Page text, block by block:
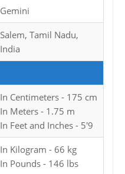
Gemini
Salem, Tamil Nadu,
India
In Centimeters - 175 cm
In Meters - 1.75 m
In Feet and Inches - 5'9
In Kilogram - 66 kg
In Pounds - 146 lbs